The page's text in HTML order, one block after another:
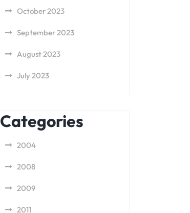
October 2023
September 2023
August 2023
July 2023
Categories
2004
2008
2009
2011